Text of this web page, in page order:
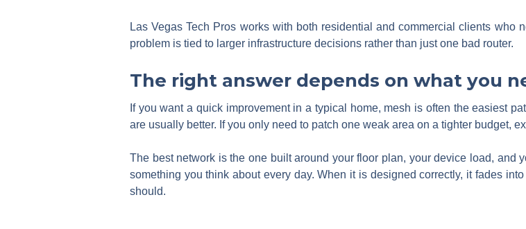
Las Vegas Tech Pros works with both residential and commercial clients who
problem is tied to larger infrastructure decisions rather than just one bad router.
The right answer depends on what you
If you want a quick improvement in a typical home, mesh is often the easiest
are usually better. If you only need to patch one weak area on a tighter budget,
The best network is the one built around your floor plan, your device load, and
something you think about every day. When it is designed correctly, it fades
should.